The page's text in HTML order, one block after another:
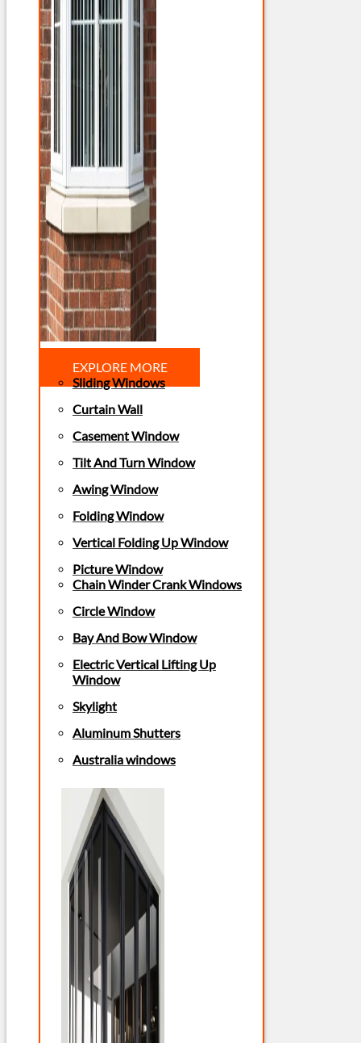
EXPLORE MORE
Sliding Windows
Curtain Wall
Casement Window
Tilt And Turn Window
Awing Window
Folding Window
Vertical Folding Up Window
Picture Window
Chain Winder Crank Windows
Circle Window
Bay And Bow Window
Electric Vertical Lifting Up
Window
Skylight
Aluminum Shutters
Australia windows